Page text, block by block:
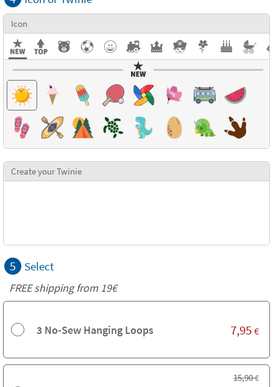
Icon
Create your Twinie
5 Select
FREE shipping from 19€
3 No-Sew Hanging Loops 7,95 €
15,90€